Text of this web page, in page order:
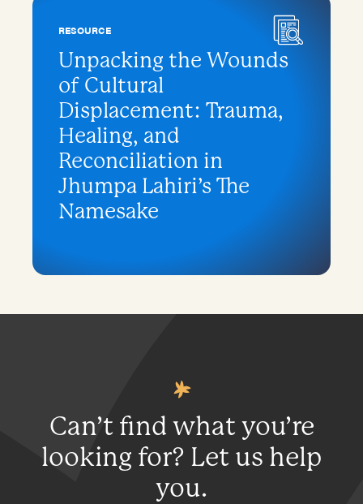
RESOURCE
Unpacking the Wounds
of Cultural
Displacement: Trauma,
Healing, and
Reconciliation in
Jhumpa Lahiri’s The
Namesake
Can’t find what you’re
looking for? Let us help
you.